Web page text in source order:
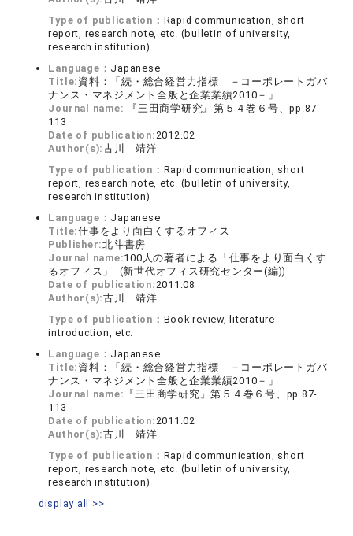
Type of publication： Rapid communication, short
report, research note, etc. (bulletin of university,
research institution)
Language： Japanese
Title: 資料：「続・総合経営力指標 －コーポレートガバ
ナンス・マネジメント全般と企業業績2010－」
Journal name: 『三田商学研究』第５４巻６号、pp.87-
113
Date of publication: 2012.02
Author(s):古川 靖洋
Type of publication： Rapid communication, short
report, research note, etc. (bulletin of university,
research institution)
Language： Japanese
Title:仕事をより面白くするオフィス
Publisher:北斗書房
Journal name:100人の著者による「仕事をより面白くす
るオフィス」 (新世代オフィス研究センター(編))
Date of publication: 2011.08
Author(s):古川 靖洋
Type of publication： Book review, literature
introduction, etc.
Language： Japanese
Title: 資料：「続・総合経営力指標 －コーポレートガバ
ナンス・マネジメント全般と企業業績2010－」
Journal name: 『三田商学研究』第５４巻６号、pp.87-
113
Date of publication: 2011.02
Author(s):古川 靖洋
Type of publication： Rapid communication, short
report, research note, etc. (bulletin of university,
research institution)
display all >>